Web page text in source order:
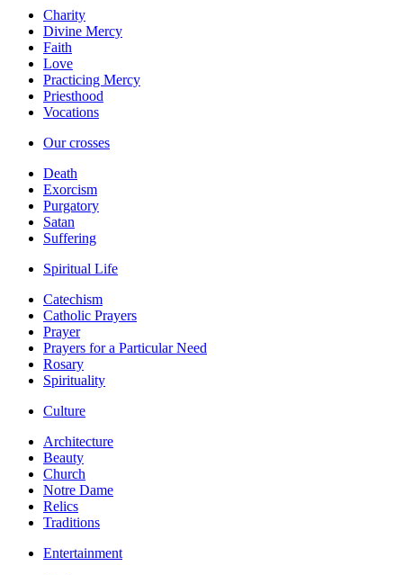
Charity
Divine Mercy
Faith
Love
Practicing Mercy
Priesthood
Vocations
Our crosses
Death
Exorcism
Purgatory
Satan
Suffering
Spiritual Life
Catechism
Catholic Prayers
Prayer
Prayers for a Particular Need
Rosary
Spirituality
Culture
Architecture
Beauty
Church
Notre Dame
Relics
Traditions
Entertainment